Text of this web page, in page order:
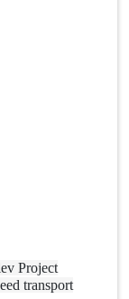
Project
transport